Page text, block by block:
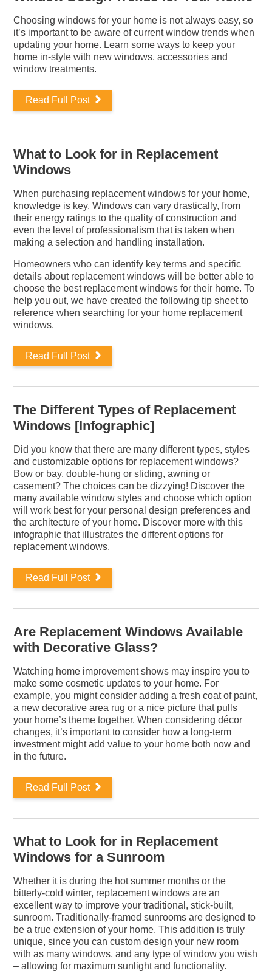
Choosing windows for your home is not always easy, so
it’s important to be aware of current window trends when
updating your home. Learn some ways to keep your
home in-style with new windows, accessories and
window treatments.
Read Full Post
What to Look for in Replacement
Windows
When purchasing replacement windows for your home,
knowledge is key. Windows can vary drastically, from
their energy ratings to the quality of construction and
even the level of professionalism that is taken when
making a selection and handling installation.
Homeowners who can identify key terms and specific
details about replacement windows will be better able to
choose the best replacement windows for their home. To
help you out, we have created the following tip sheet to
reference when searching for your home replacement
windows.
Read Full Post
The Different Types of Replacement
Windows [Infographic]
Did you know that there are many different types, styles
and customizable options for replacement windows?
Bow or bay, double-hung or sliding, awning or
casement? The choices can be dizzying! Discover the
many available window styles and choose which option
will work best for your personal design preferences and
the architecture of your home. Discover more with this
infographic that illustrates the different options for
replacement windows.
Read Full Post
Are Replacement Windows Available
with Decorative Glass?
Watching home improvement shows may inspire you to
make some cosmetic updates to your home. For
example, you might consider adding a fresh coat of paint,
a new decorative area rug or a nice picture that pulls
your home’s theme together. When considering décor
changes, it’s important to consider how a long-term
investment might add value to your home both now and
in the future.
Read Full Post
What to Look for in Replacement
Windows for a Sunroom
Whether it is during the hot summer months or the
bitterly-cold winter, replacement windows are an
excellent way to improve your traditional, stick-built,
sunroom. Traditionally-framed sunrooms are designed to
be a true extension of your home. This addition is truly
unique, since you can custom design your new room
with as many windows, and any type of window you wish
– allowing for maximum sunlight and functionality.